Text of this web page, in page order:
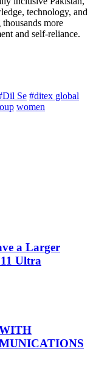
technology, and
more
and self-reliance.
Se #ditex global
women
a Larger
Ultra